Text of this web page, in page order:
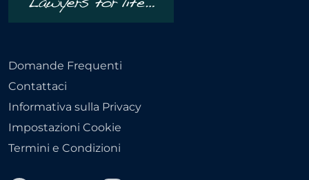
Domande Frequenti
Contattaci
Informativa sulla Privacy
Impostazioni Cookie
Termini e Condizioni